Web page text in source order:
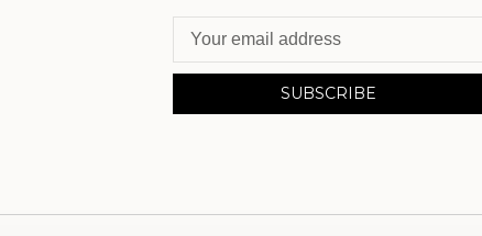
SUBSCRIBE